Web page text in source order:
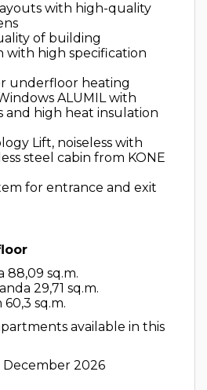
with high-quality
of building
with high specification
underfloor heating
ALUMIL with
and high heat insulation
Lift, noiseless with
steel cabin from KONE
for entrance and exit
88,09 sq.m.
29,71 sq.m.
sq.m.
available in this
2026